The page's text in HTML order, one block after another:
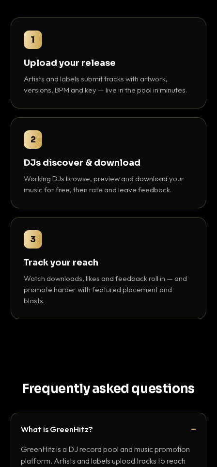
1
Upload your release
Artists and labels submit tracks with artwork,
versions, BPM and key — live in the pool in minutes.
2
DJs discover & download
Working DJs browse, preview and download your
music for free, then rate and leave feedback.
3
Track your reach
Watch downloads, likes and feedback roll in — and
promote harder with featured placement and
blasts.
Frequently asked questions
What is GreenHitz?
GreenHitz is a DJ record pool and music promotion
platform. Artists and labels upload tracks to reach